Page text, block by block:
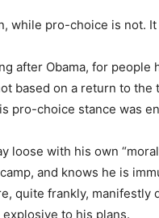
while pro-choice is not.
after Obama, for
based on a return to
pro-choice stance was
loose with his own
and knows he is
quite frankly, manifestly
explosive to his plans.